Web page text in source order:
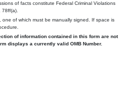
of facts constitute Federal Criminal Violations
78ff(a).
one of which must be manually signed. If space is
of information contained in this form are not
displays a currently valid OMB Number.